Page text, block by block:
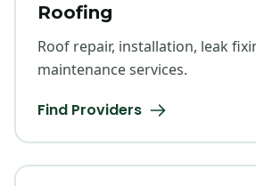
Roofing
Roof repair, installation, leak
maintenance services.
Find Providers